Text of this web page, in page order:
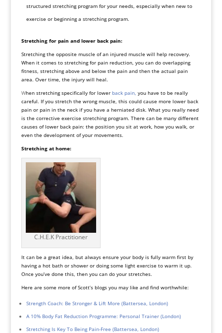
structured stretching program for your needs, especially when new to
exercise or beginning a stretching program.
Stretching for pain and lower back pain:
Stretching the opposite muscle of an injured muscle will help recovery.
When it comes to stretching for pain reduction, you can do overlapping
fitness, stretching above and below the pain and then the actual pain
area. Over time, the injury will heal.
When stretching specifically for lower back pain, you have to be really
careful. If you stretch the wrong muscle, this could cause more lower back
pain or pain in the neck if you have a herniated disk. What you really need
is the corrective exercise stretching program. There can be many different
causes of lower back pain: the position you sit at work, how you walk, or
even the development of your movements.
Stretching at home:
C.H.E.K Practitioner
It can be a great idea, but always ensure your body is fully warm first by
having a hot bath or shower or doing some light exercise to warm it up.
Once you’ve done this, then you can do your stretches.
Here are some more of Scott’s blogs you may like and find worthwhile:
Strength Coach: Be Stronger & Lift More (Battersea, London)
A 10% Body Fat Reduction Programme: Personal Trainer (London)
Stretching Is Key To Being Pain-Free (Battersea, London)